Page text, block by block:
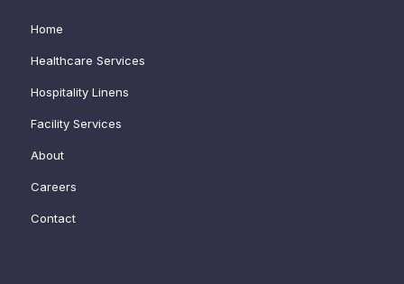
Home
Healthcare Services
Hospitality Linens
Facility Services
About
Careers
Contact